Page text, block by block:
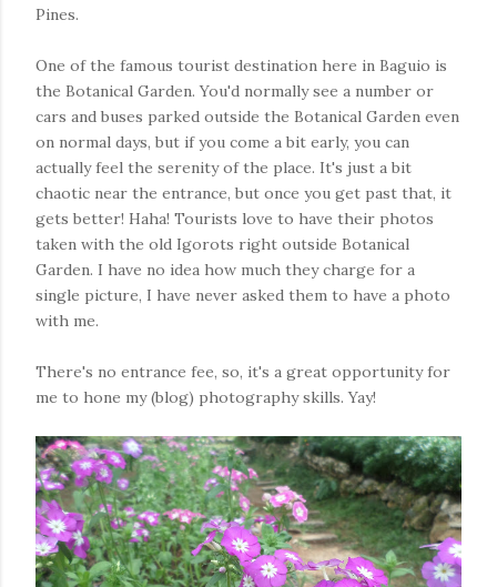
Pines.
One of the famous tourist destination here in Baguio is
the Botanical Garden. You'd normally see a number or
cars and buses parked outside the Botanical Garden even
on normal days, but if you come a bit early, you can
actually feel the serenity of the place. It's just a bit
chaotic near the entrance, but once you get past that, it
gets better! Haha! Tourists love to have their photos
taken with the old Igorots right outside Botanical
Garden. I have no idea how much they charge for a
single picture, I have never asked them to have a photo
with me.
There's no entrance fee, so, it's a great opportunity for
me to hone my (blog) photography skills. Yay!